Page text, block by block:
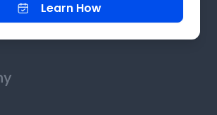
Learn How